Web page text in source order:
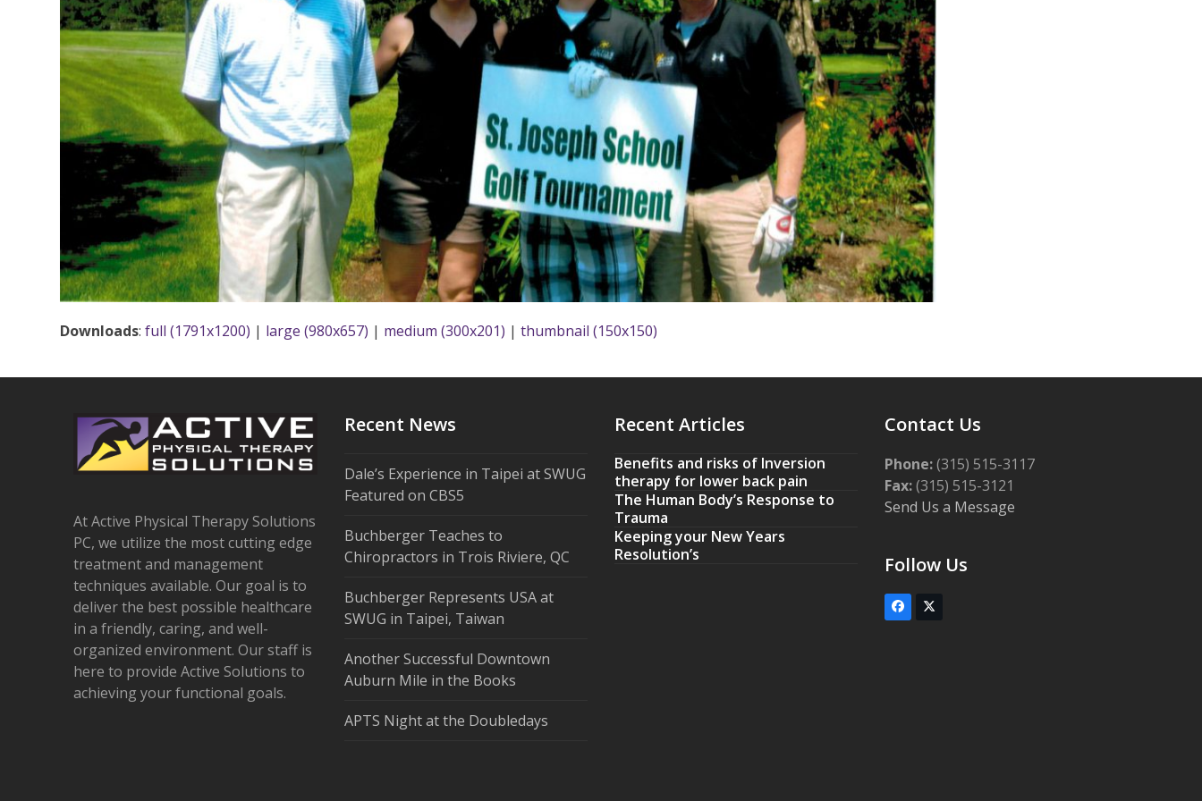
Downloads:full (1791x1200) | large (980x657) | medium (300x201) |thumbnail (150x150)
At Active Physical Therapy Solutions
PC, we utilize the most cutting edge
treatment and management
techniques available. Our goal is to
deliver the best possible healthcare
in a friendly, caring, and well-
organized environment. Our staff is
here to provide Active Solutions to
achieving your functional goals.
Recent News
Dale’s Experience in Taipei at SWUG
Featured on CBS5
Buchberger Teaches to
Chiropractors in Trois Riviere, QC
Buchberger Represents USA at
SWUG in Taipei, Taiwan
Another Successful Downtown
Auburn Mile in the Books
APTS Night at the Doubledays
Recent Articles
Benefits and risks of Inversion
therapy for lower back pain
The Human Body’s Response to
Trauma
Keeping your New Years
Resolution’s
Contact Us
Phone:(315) 515-3117
Fax:(315) 515-3121
Send Us a Message
Follow Us
FacebookTwitter